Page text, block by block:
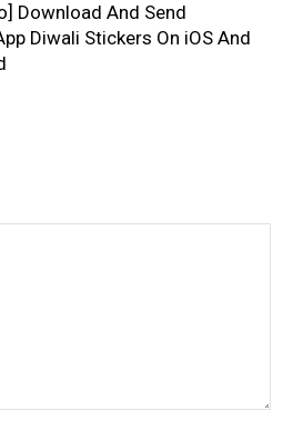
Download And Send
Diwali Stickers On iOS And